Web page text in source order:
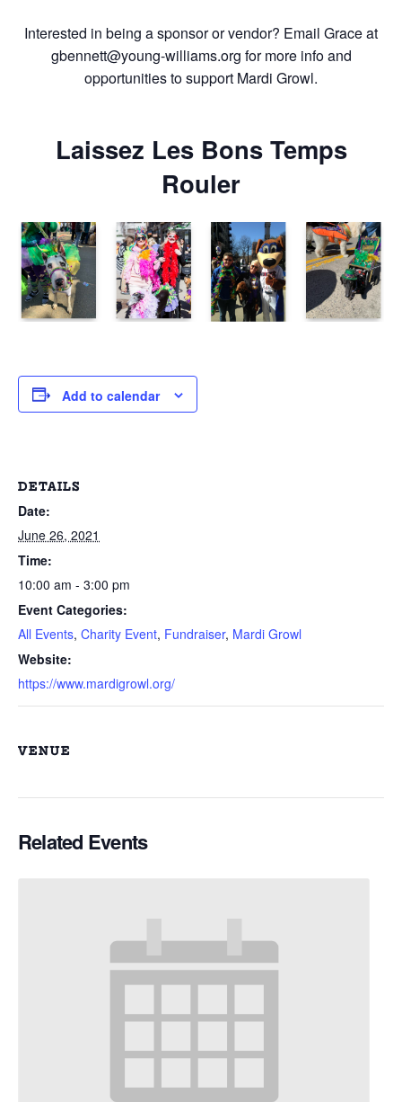
Interested in being a sponsor or vendor? Email Grace at
gbennett@young-williams.org for more info and
opportunities to support Mardi Growl.
Laissez Les Bons Temps
Rouler
Add to calendar
DETAILS
Date:
June 26, 2021
Time:
10:00 am - 3:00 pm
Event Categories:
All Events, Charity Event, Fundraiser, Mardi Growl
Website:
https://www.mardigrowl.org/
VENUE
Related Events